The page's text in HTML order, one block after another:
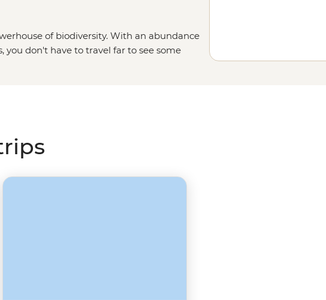
of biodiversity. With an abundance
you don't have to travel far to see some